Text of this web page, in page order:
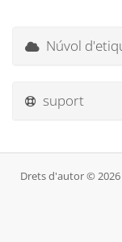
Núvol
suport
Drets d'autor © 2026